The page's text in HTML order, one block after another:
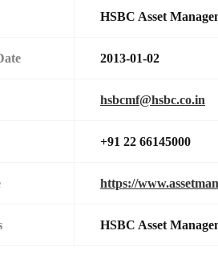
HSBC Asset
2013-01-02
hsbcmf@hsbc.co.in
+91 22 66145000
https://
HSBC Asset